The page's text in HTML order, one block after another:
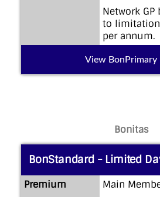
Network
to
per annum.
View BonPrimary
Bonitas
BonStandard - Limited
Premium
Main